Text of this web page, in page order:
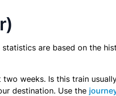
statistics are based on the
weeks. Is this train
destination. Use the